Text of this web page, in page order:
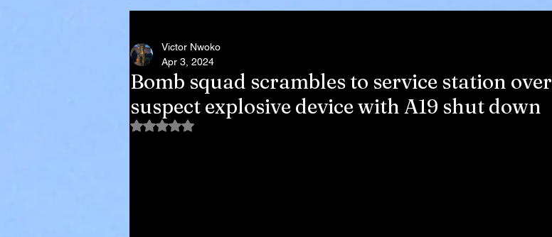
Bomb squad scrambles to service station over
suspect explosive device with A19 shut down
Victor Nwoko
Apr 3, 2024
Rated NaN out of 5 stars.